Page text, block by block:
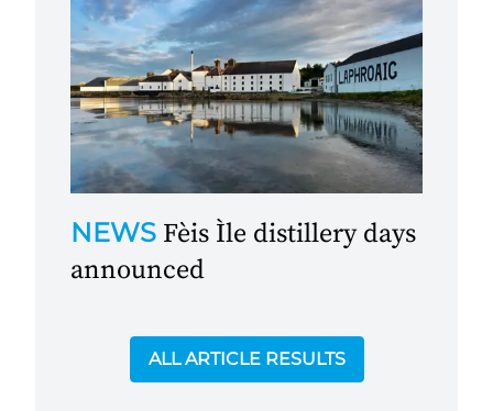
NEWS Fèis Ìle distillery days
announced
ALL ARTICLE RESULTS